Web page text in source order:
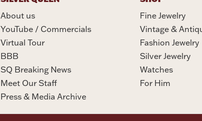
About us
YouTube / Commercials
Virtual Tour
BBB
SQ Breaking News
Meet Our Staff
Press & Media Archive
Fine Jewelry
Vintage &
Fashion Jewelry
Silver Jewelry
Watches
For Him